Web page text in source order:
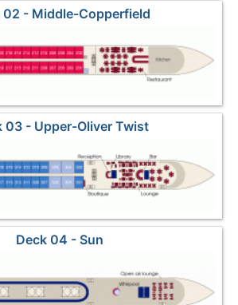
02 - Middle-Copperfield
03 - Upper-Oliver Twist
Deck 04 - Sun